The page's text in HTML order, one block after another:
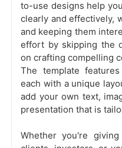
to-use designs help
clearly and effectively,
and keeping them
effort by skipping the
on crafting compelling
The template
each with a unique
add your own text,
presentation that is
Whether you're